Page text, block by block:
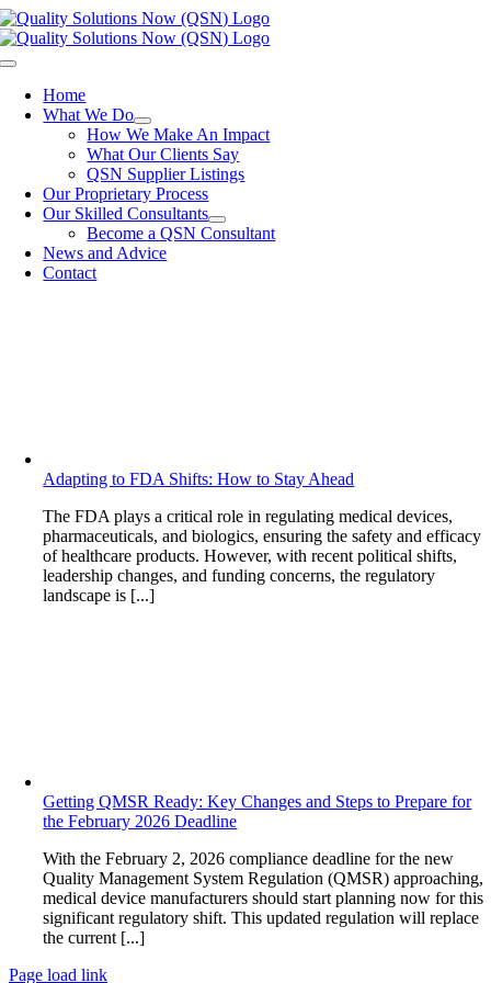
Skip
to
content
Toggle
Navigation
Home
What We Do
How We Make An Impact
What Our Clients Say
QSN Supplier Listings
Our Proprietary Process
Our Skilled Consultants
Become a QSN Consultant
News and Advice
Contact
Adapting to FDA Shifts: How to Stay Ahead
The FDA plays a critical role in regulating medical devices,
pharmaceuticals, and biologics, ensuring the safety and efficacy
of healthcare products. However, with recent political shifts,
leadership changes, and funding concerns, the regulatory
landscape is [...]
Getting QMSR Ready: Key Changes and Steps to Prepare for
the February 2026 Deadline
With the February 2, 2026 compliance deadline for the new
Quality Management System Regulation (QMSR) approaching,
medical device manufacturers should start planning now for this
significant regulatory shift. This updated regulation will replace
the current [...]
Page load link